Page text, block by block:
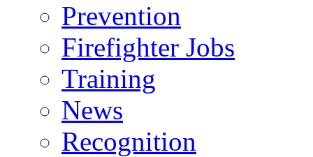
Prevention
Firefighter Jobs
Training
News
Recognition